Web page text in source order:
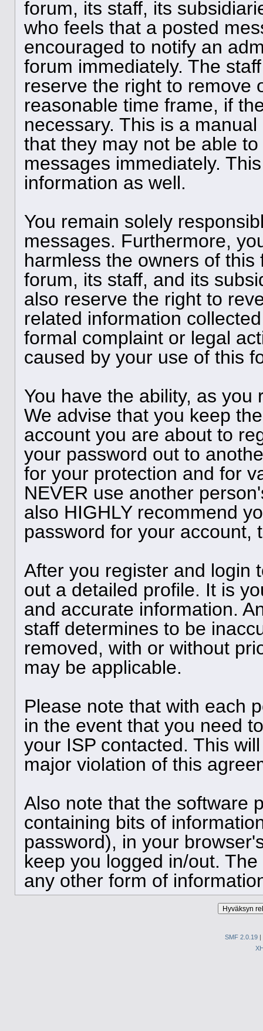
forum, its staff, its
who feels that a posted
encouraged to notify an
forum immediately. The
reserve the right to remove
reasonable time frame, if
necessary. This is a
that they may not be able
messages immediately.
information as well.
You remain solely
messages. Furthermore,
harmless the owners of
forum, its staff, and its
also reserve the right to
related information
formal complaint or legal
caused by your use of this
You have the ability, as
We advise that you keep
account you are about to
your password out to
for your protection and for
NEVER use another
also HIGHLY recommend
password for your account,
After you register and login
out a detailed profile. It is
and accurate information.
staff determines to be
removed, with or without
may be applicable.
Please note that with each
in the event that you need
your ISP contacted. This
major violation of this
Also note that the software
containing bits of
password), in your
keep you logged in/out.
any other form of
SMF 2.0.19 |